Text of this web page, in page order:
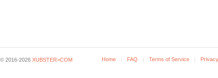
© 2016-2026 XUBSTER>COM Home FAQ Terms of Service